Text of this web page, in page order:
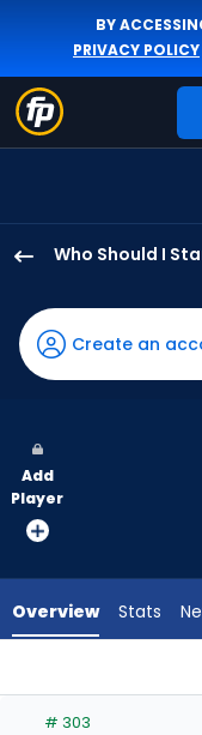
BY
PRIVACY POLICY
Who Should I
Rogers
has
100
vote
from
experts.
has
Create an
Add
Player
Overview Stats
# 303